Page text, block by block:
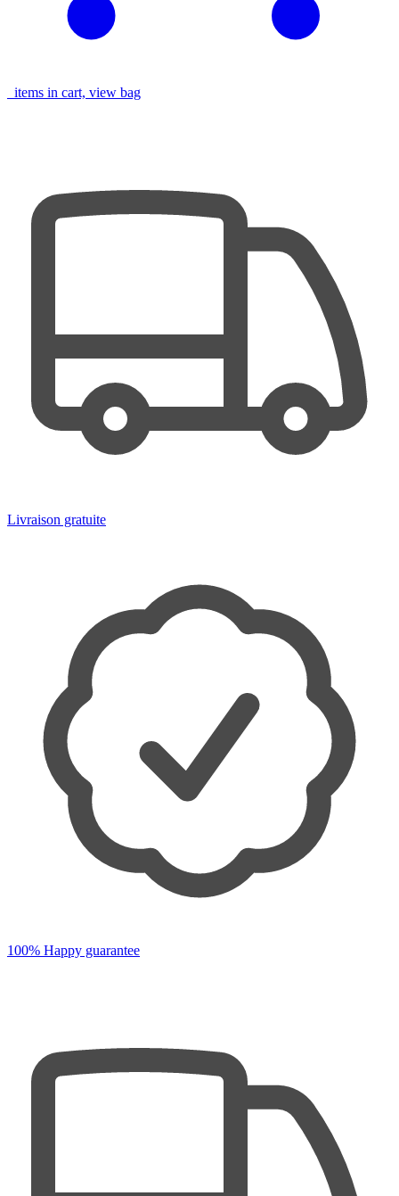
items in cart, view bag
Livraison gratuite
100% Happy guarantee